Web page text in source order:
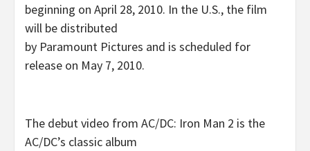
beginning on April 28, 2010. In the U.S., the film
will be distributed
by Paramount Pictures and is scheduled for
release on May 7, 2010.
The debut video from AC/DC: Iron Man 2 is the
AC/DC’s classic album